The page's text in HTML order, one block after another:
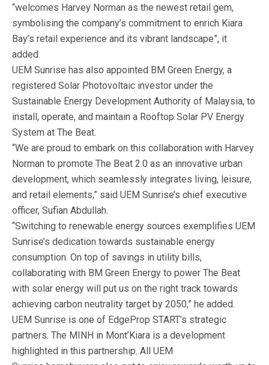
“welcomes Harvey Norman as the newest retail gem,
symbolising the company’s commitment to enrich Kiara
Bay’s retail experience and its vibrant landscape”, it
added.
UEM Sunrise has also appointed BM Green Energy, a
registered Solar Photovoltaic investor under the
Sustainable Energy Development Authority of Malaysia, to
install, operate, and maintain a Rooftop Solar PV Energy
System at The Beat.
“We are proud to embark on this collaboration with Harvey
Norman to promote The Beat 2.0 as an innovative urban
development, which seamlessly integrates living, leisure,
and retail elements,” said UEM Sunrise’s chief executive
officer, Sufian Abdullah.
“Switching to renewable energy sources exemplifies UEM
Sunrise’s dedication towards sustainable energy
consumption. On top of savings in utility bills,
collaborating with BM Green Energy to power The Beat
with solar energy will put us on the right track towards
achieving carbon neutrality target by 2050,” he added.
UEM Sunrise is one of EdgeProp START’s strategic
partners. The MINH in Mont’Kiara is a development
highlighted in this partnership. All UEM